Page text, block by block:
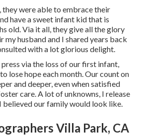
were able to embrace their
have a sweet infant kid that is
old. Via it all, they give all the glory
my husband and I shared years back
with a lot glorious delight.
via the loss of our first infant,
lose hope each month. Our count on
and deeper, even when satisfied
care. A lot of unknowns, I release
believed our family would look like.
Villa Park, CA